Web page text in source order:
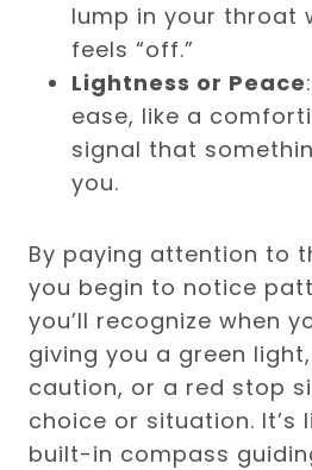
lump in your throat
feels “off.”
Lightness or Peace
ease, like a
signal that
you.
By paying attention to
you begin to notice
you’ll recognize when
giving you a green
caution, or a red stop
choice or situation. It’s
built-in compass